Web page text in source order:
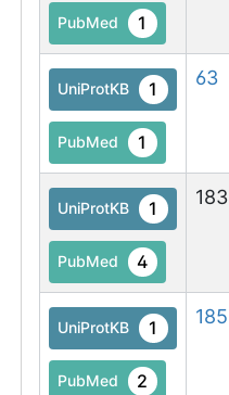
PubMed 1
UniProtKB 1
PubMed 1
63
UniProtKB 1
PubMed 4
183
UniProtKB 1
PubMed 2
185